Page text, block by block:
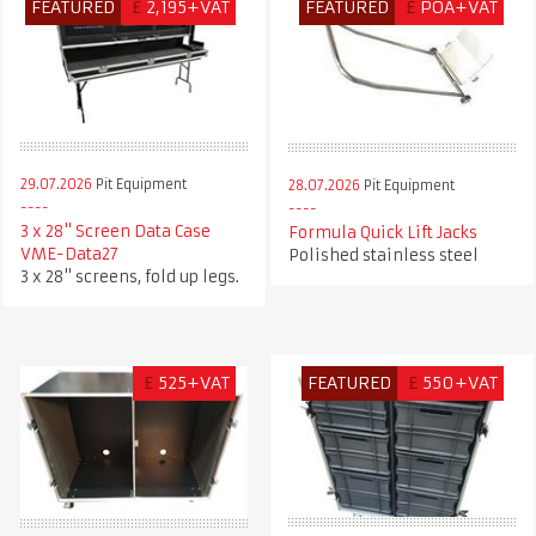
FEATURED £ 2,195+VAT
29.07.2026 Pit Equipment
3 x 28" Screen Data Case
VME-Data27
3 x 28" screens, fold up legs.
FEATURED £ POA+VAT
28.07.2026 Pit Equipment
Formula Quick Lift Jacks
Polished stainless steel
£ 525+VAT FEATURED £ 550+VAT